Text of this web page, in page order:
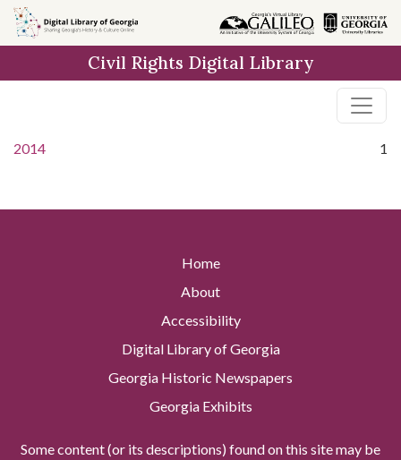
Skip to
main
Civil Rights Digital Library
2014 1
Home
About
Accessibility
Digital Library of Georgia
Georgia Historic Newspapers
Georgia Exhibits
Some content (or its descriptions) found on this site may be